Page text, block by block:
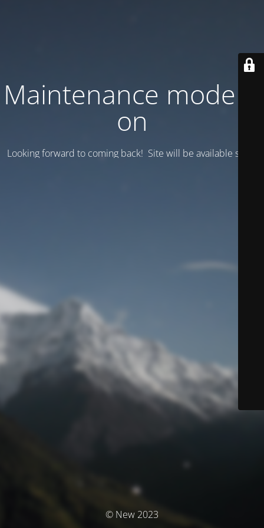
Maintenance mode is
on
Looking forward to coming back! Site will be available soon.
© New 2023